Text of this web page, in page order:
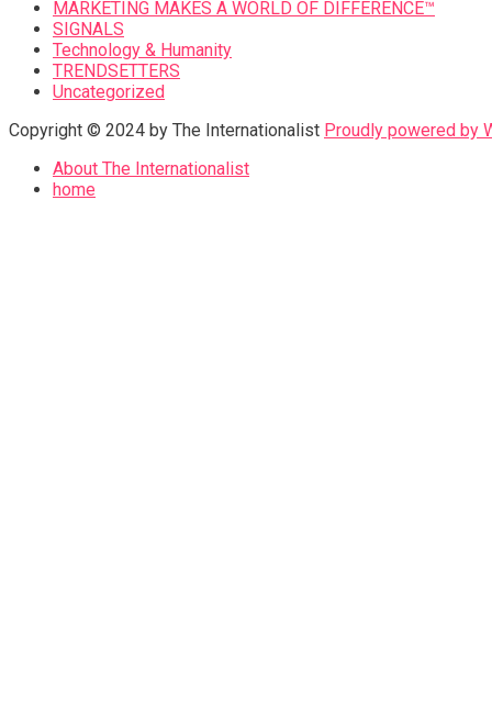
MARKETING MAKES A WORLD OF DIFFERENCE™
SIGNALS
Technology & Humanity
TRENDSETTERS
Uncategorized
Copyright © 2024 by The Internationalist Proudly powered by
About The Internationalist
home